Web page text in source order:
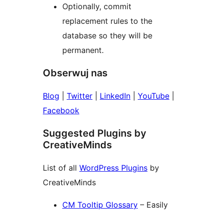
Optionally, commit
replacement rules to the
database so they will be
permanent.
Obserwuj nas
Blog Twitter LinkedIn YouTube
Facebook
Suggested Plugins by
CreativeMinds
List of all WordPress Plugins by
CreativeMinds
CM Tooltip Glossary – Easily